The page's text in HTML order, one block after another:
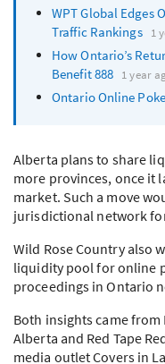
WPTGlobal Edges
Traffic Rankings
1
How Ontario’s
Benefit 888 1 year
Ontario Online
Alberta plans to share
more provinces, once it
market. Such a move
jurisdictional network
Wild Rose Country also
liquidity pool for online
proceedings in Ontario
Both insights came from
Alberta and Red Tape
media outlet Covers in